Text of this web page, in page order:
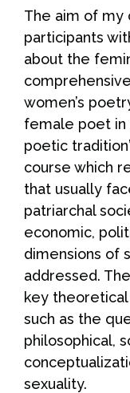
The aim of my
participants
about the
women’s
female poet in
poetic
course which
that usually
patriarchal
economic,
dimensions of
addressed.
key
such as the
philosophical,
sexuality.